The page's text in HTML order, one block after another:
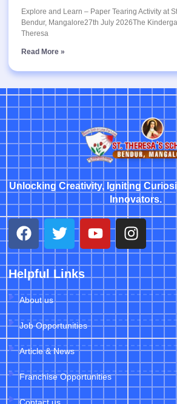
Explore and Learn – Paper Tearing Activity at
Bendur, Mangalore27th July 2026The
Theresa
Read More »
Unlocking Creativity, Igniting
Innovators.
Helpful Links
About us
Job Opportunities
Article & News
Franchise Opportunities
Contact us